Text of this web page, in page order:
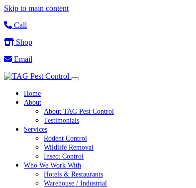
Skip to main content
Call
Shop
Email
Home
About
About TAG Pest Control
Testimonials
Services
Rodent Control
Wildlife Removal
Insect Control
Who We Work With
Hotels & Restaurants
Warehouse / Industrial